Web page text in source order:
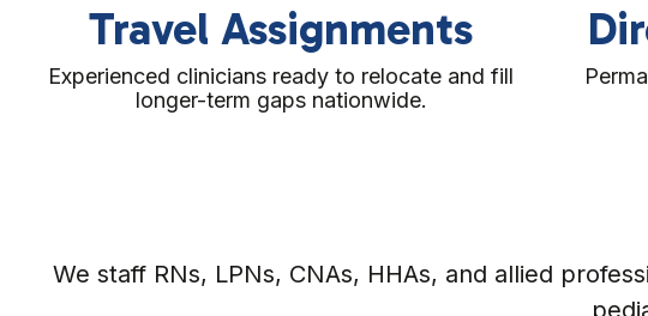
Direct Hire Placement
Permanent placement support to help you fill
full-time positions.
We staff RNs, LPNs, CNAs, HHAs, and allied